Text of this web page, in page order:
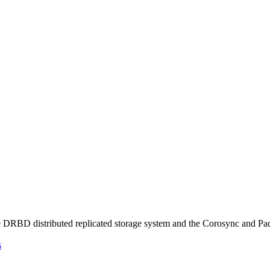
distributed replicated storage system and the Corosync and